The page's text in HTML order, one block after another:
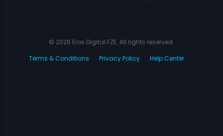
© 2026 Eros Digital FZE. All rights reserved.
Terms & Conditions
Privacy Policy Help Center